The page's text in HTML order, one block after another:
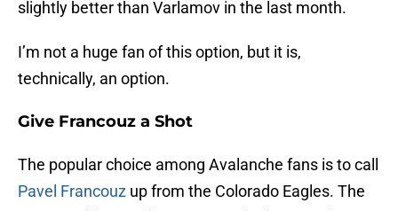
slightly better than Varlamov in the last month.
I’m not a huge fan of this option, but it is,
technically, an option.
Give Francouz a Shot
The popular choice among Avalanche fans is to call
Pavel Francouz up from the Colorado Eagles. The